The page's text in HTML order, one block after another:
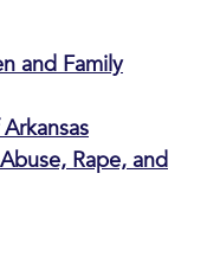
and Family
Rape, and